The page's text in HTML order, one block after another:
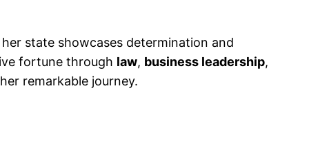
state showcases determination and
fortune through law, business leadership,
remarkable journey.